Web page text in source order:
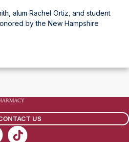
alum Rachel Ortiz, and student
by the New Hampshire
US